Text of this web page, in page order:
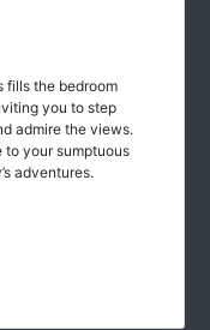
the bedroom
you to step
admire the views.
to your sumptuous
adventures.